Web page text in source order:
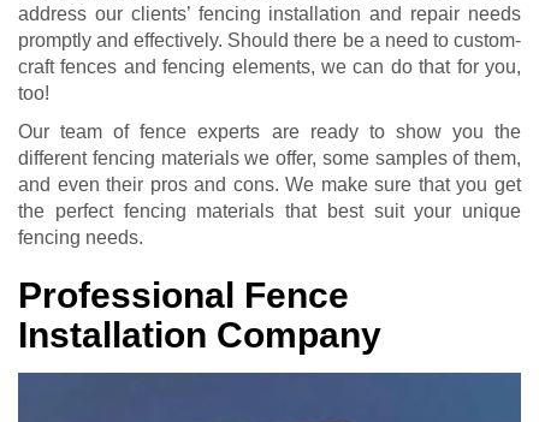
address our clients’ fencing installation and repair needs
promptly and effectively. Should there be a need to custom-
craft fences and fencing elements, we can do that for you,
too!
Our team of fence experts are ready to show you the
different fencing materials we offer, some samples of them,
and even their pros and cons. We make sure that you get
the perfect fencing materials that best suit your unique
fencing needs.
Professional Fence
Installation Company